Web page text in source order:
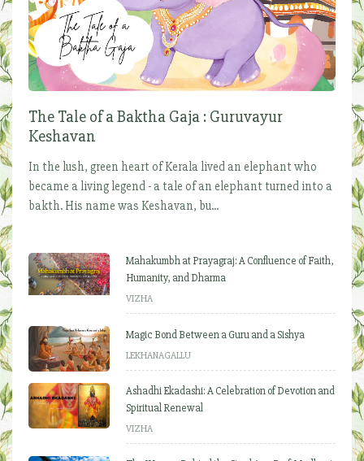
The Tale of a Baktha Gaja : Guruvayur
Keshavan
In the lush, green heart of Kerala lived an elephant who
became a living legend - a tale of an elephant turned into a
bakth. His name was Keshavan, bu...
Mahakumbh at Prayagraj: A Confluence of Faith,
Humanity, and Dharma
VIZHA
Magic Bond Between a Guru and a Sishya
LEKHANAGALLU
Ashadhi Ekadashi: A Celebration of Devotion and
Spiritual Renewal
VIZHA